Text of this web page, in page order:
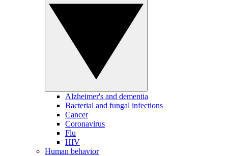
Alzheimer's and dementia
Bacterial and fungal infections
Cancer
Coronavirus
Flu
HIV
Human behavior